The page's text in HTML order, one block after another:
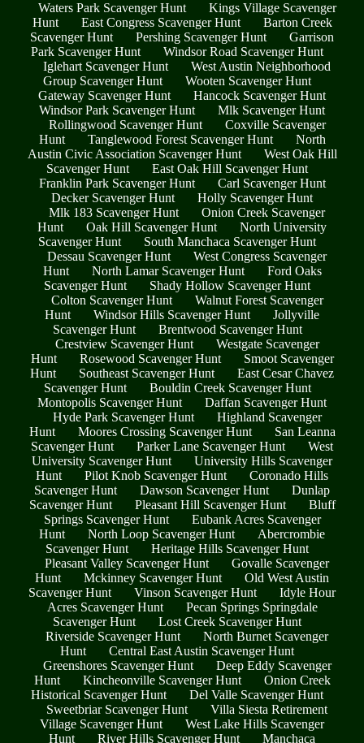
Waters Park Scavenger Hunt
Kings Village Scavenger
Hunt
East Congress Scavenger Hunt
Barton Creek
Scavenger Hunt
Pershing Scavenger Hunt
Garrison
Park Scavenger Hunt
Windsor Road Scavenger Hunt
Iglehart Scavenger Hunt
West Austin Neighborhood
Group Scavenger Hunt
Wooten Scavenger Hunt
Gateway Scavenger Hunt
Hancock Scavenger Hunt
Windsor Park Scavenger Hunt
Mlk Scavenger Hunt
Rollingwood Scavenger Hunt
Coxville Scavenger
Hunt
Tanglewood Forest Scavenger Hunt
North
Austin Civic Association Scavenger Hunt
West Oak Hill
Scavenger Hunt
East Oak Hill Scavenger Hunt
Franklin Park Scavenger Hunt
Carl Scavenger Hunt
Decker Scavenger Hunt
Holly Scavenger Hunt
Mlk 183 Scavenger Hunt
Onion Creek Scavenger
Hunt
Oak Hill Scavenger Hunt
North University
Scavenger Hunt
South Manchaca Scavenger Hunt
Dessau Scavenger Hunt
West Congress Scavenger
Hunt
North Lamar Scavenger Hunt
Ford Oaks
Scavenger Hunt
Shady Hollow Scavenger Hunt
Colton Scavenger Hunt
Walnut Forest Scavenger
Hunt
Windsor Hills Scavenger Hunt
Jollyville
Scavenger Hunt
Brentwood Scavenger Hunt
Crestview Scavenger Hunt
Westgate Scavenger
Hunt
Rosewood Scavenger Hunt
Smoot Scavenger
Hunt
Southeast Scavenger Hunt
East Cesar Chavez
Scavenger Hunt
Bouldin Creek Scavenger Hunt
Montopolis Scavenger Hunt
Daffan Scavenger Hunt
Hyde Park Scavenger Hunt
Highland Scavenger
Hunt
Moores Crossing Scavenger Hunt
San Leanna
Scavenger Hunt
Parker Lane Scavenger Hunt
West
University Scavenger Hunt
University Hills Scavenger
Hunt
Pilot Knob Scavenger Hunt
Coronado Hills
Scavenger Hunt
Dawson Scavenger Hunt
Dunlap
Scavenger Hunt
Pleasant Hill Scavenger Hunt
Bluff
Springs Scavenger Hunt
Eubank Acres Scavenger
Hunt
North Loop Scavenger Hunt
Abercrombie
Scavenger Hunt
Heritage Hills Scavenger Hunt
Pleasant Valley Scavenger Hunt
Govalle Scavenger
Hunt
Mckinney Scavenger Hunt
Old West Austin
Scavenger Hunt
Vinson Scavenger Hunt
Idyle Hour
Acres Scavenger Hunt
Pecan Springs Springdale
Scavenger Hunt
Lost Creek Scavenger Hunt
Riverside Scavenger Hunt
North Burnet Scavenger
Hunt
Central East Austin Scavenger Hunt
Greenshores Scavenger Hunt
Deep Eddy Scavenger
Hunt
Kincheonville Scavenger Hunt
Onion Creek
Historical Scavenger Hunt
Del Valle Scavenger Hunt
Sweetbriar Scavenger Hunt
Villa Siesta Retirement
Village Scavenger Hunt
West Lake Hills Scavenger
Hunt
River Hills Scavenger Hunt
Manchaca